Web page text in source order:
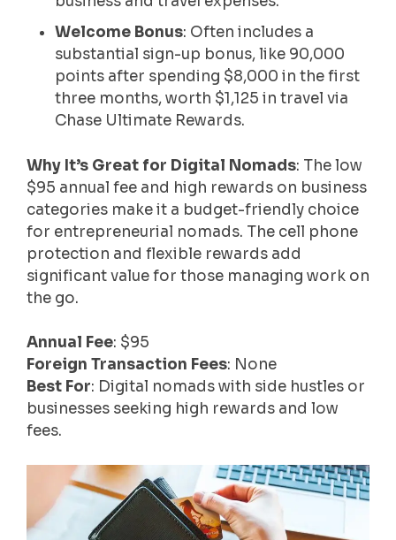
Welcome Bonus: Often includes a
substantial sign-up bonus, like 90,000
points after spending $8,000 in the first
three months, worth $1,125 in travel via
Chase Ultimate Rewards.
Why It’s Great for Digital Nomads: The low
$95 annual fee and high rewards on business
categories make it a budget-friendly choice
for entrepreneurial nomads. The cell phone
protection and flexible rewards add
significant value for those managing work on
the go.
Annual Fee: $95
Foreign Transaction Fees: None
Best For: Digital nomads with side hustles or
businesses seeking high rewards and low
fees.